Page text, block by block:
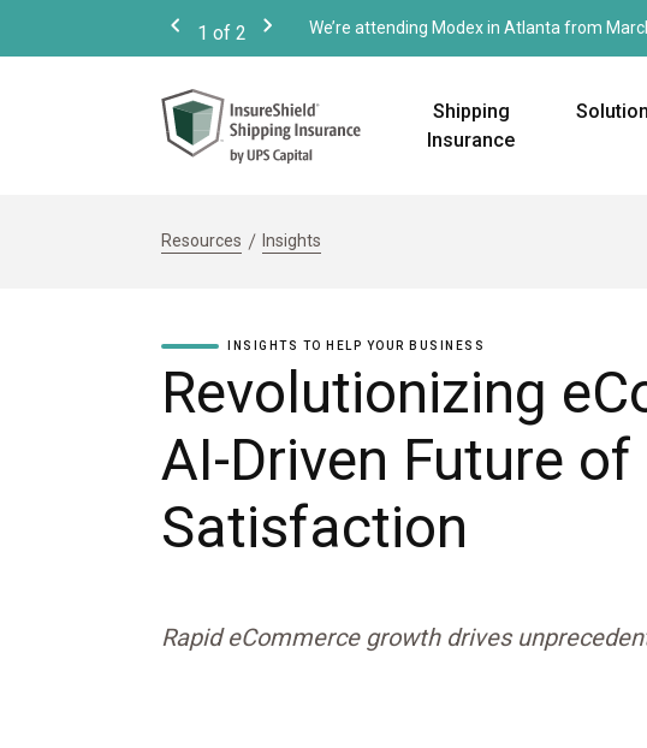
Previous
1 of 2
Next
We’re attending Modex in Atlanta from
Shipping
Insurance
Resources Insights
INSIGHTS TO HELP YOUR BUSINESS
Revolutionizing
AI-Driven Future
Satisfaction
Rapid eCommerce growth drives